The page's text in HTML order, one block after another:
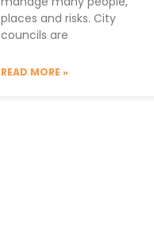
places and risks. City
councils are
READ MORE »